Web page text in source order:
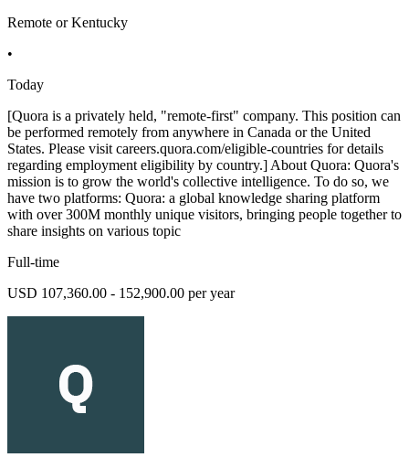
Remote or Kentucky
•
Today
[Quora is a privately held, "remote-first" company. This position can
be performed remotely from anywhere in Canada or the United
States. Please visit careers.quora.com/eligible-countries for details
regarding employment eligibility by country.] About Quora: Quora's
mission is to grow the world's collective intelligence. To do so, we
have two platforms: Quora: a global knowledge sharing platform
with over 300M monthly unique visitors, bringing people together to
share insights on various topic
Full-time
USD 107,360.00 - 152,900.00 per year